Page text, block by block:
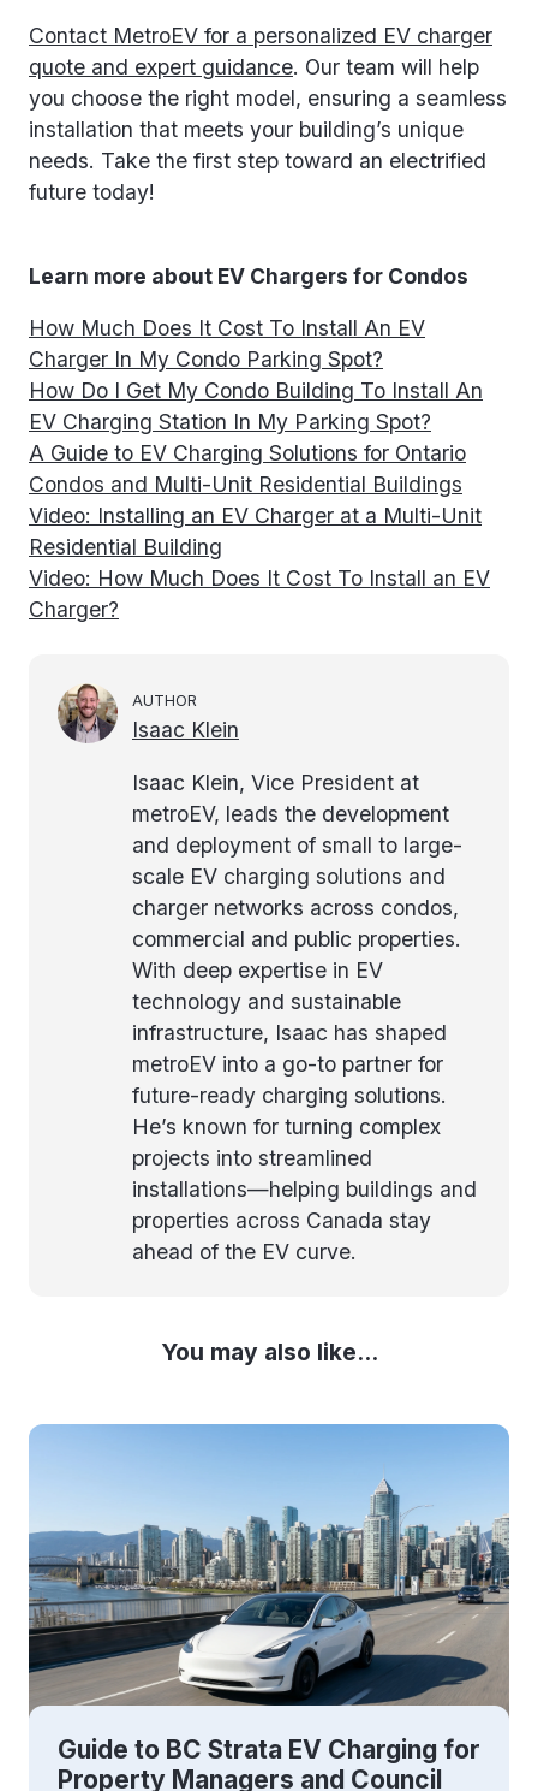
Contact MetroEV for a personalized EV charger
quote and expert guidance. Our team will help
you choose the right model, ensuring a seamless
installation that meets your building’s unique
needs. Take the first step toward an electrified
future today!
Learn more about EV Chargers for Condos
How Much Does It Cost To Install An EV
Charger In My Condo Parking Spot?
How Do I Get My Condo Building To Install An
EV Charging Station In My Parking Spot?
A Guide to EV Charging Solutions for Ontario
Condos and Multi-Unit Residential Buildings
Video: Installing an EV Charger at a Multi-Unit
Residential Building
Video: How Much Does It Cost To Install an EV
Charger?
AUTHOR
Isaac Klein
Isaac Klein, Vice President at
metroEV, leads the development
and deployment of small to large-
scale EV charging solutions and
charger networks across condos,
commercial and public properties.
With deep expertise in EV
technology and sustainable
infrastructure, Isaac has shaped
metroEV into a go-to partner for
future-ready charging solutions.
He’s known for turning complex
projects into streamlined
installations—helping buildings and
properties across Canada stay
ahead of the EV curve.
You may also like...
Guide to BC Strata EV Charging for
Property Managers and Council